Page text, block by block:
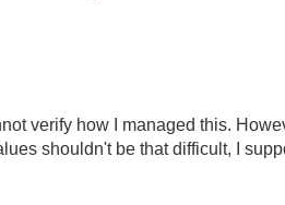
verify how I managed this.
shouldn't be that difficult, I